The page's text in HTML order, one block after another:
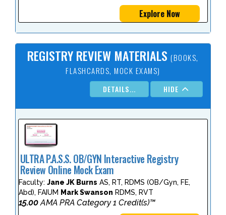
Explore Now
REGISTRY REVIEW MATERIALS(BOOKS,
FLASHCARDS, MOCK EXAMS)
DETAILS... HIDE
ULTRA P.A.S.S. OB/GYN Interactive Registry
Review Online Mock Exam
Faculty: Jane JK Burns AS, RT, RDMS (OB/Gyn, FE,
Abd), FAIUM Mark Swanson RDMS, RVT
15.00AMA PRA Category 1 Credit(s)™